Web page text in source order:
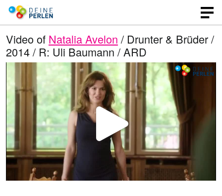
Video of Natalia Avelon / Drunter & Brüder /
2014 / R: Uli Baumann / ARD
P
l